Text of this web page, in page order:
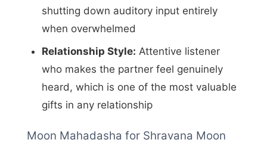
shutting down auditory input entirely
when overwhelmed
Relationship Style: Attentive listener
who makes the partner feel genuinely
heard, which is one of the most valuable
gifts in any relationship
Moon Mahadasha for Shravana Moon